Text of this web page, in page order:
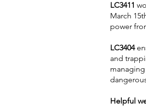
LC3411
March
power
LC3404
and
Helpful